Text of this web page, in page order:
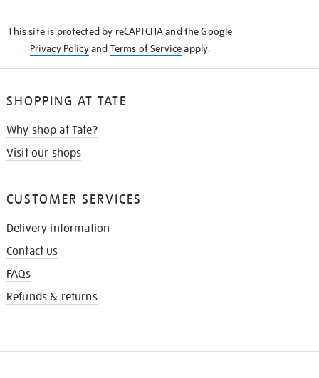
This site is protected by reCAPTCHA and the Google
Privacy Policyand Terms of Serviceapply.
SHOPPING AT TATE
Why shop at Tate?
Visit our shops
CUSTOMER SERVICES
Delivery information
Contact us
FAQs
Refunds & returns